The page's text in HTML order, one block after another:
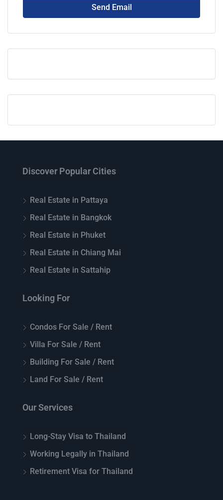
Send Email
Discover Popular Cities
Real Estate in Pattaya
Real Estate in Bangkok
Real Estate in Phuket
Real Estate in Chiang Mai
Real Estate in Sattahip
Looking For
Condos For Sale / Rent
Villa For Sale / Rent
Building For Sale / Rent
Land For Sale / Rent
Our Services
Long-Stay Visa to Thailand
Working Legally in Thailand
Retirement Visa for Thailand